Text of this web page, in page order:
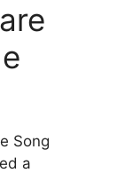
Song
a